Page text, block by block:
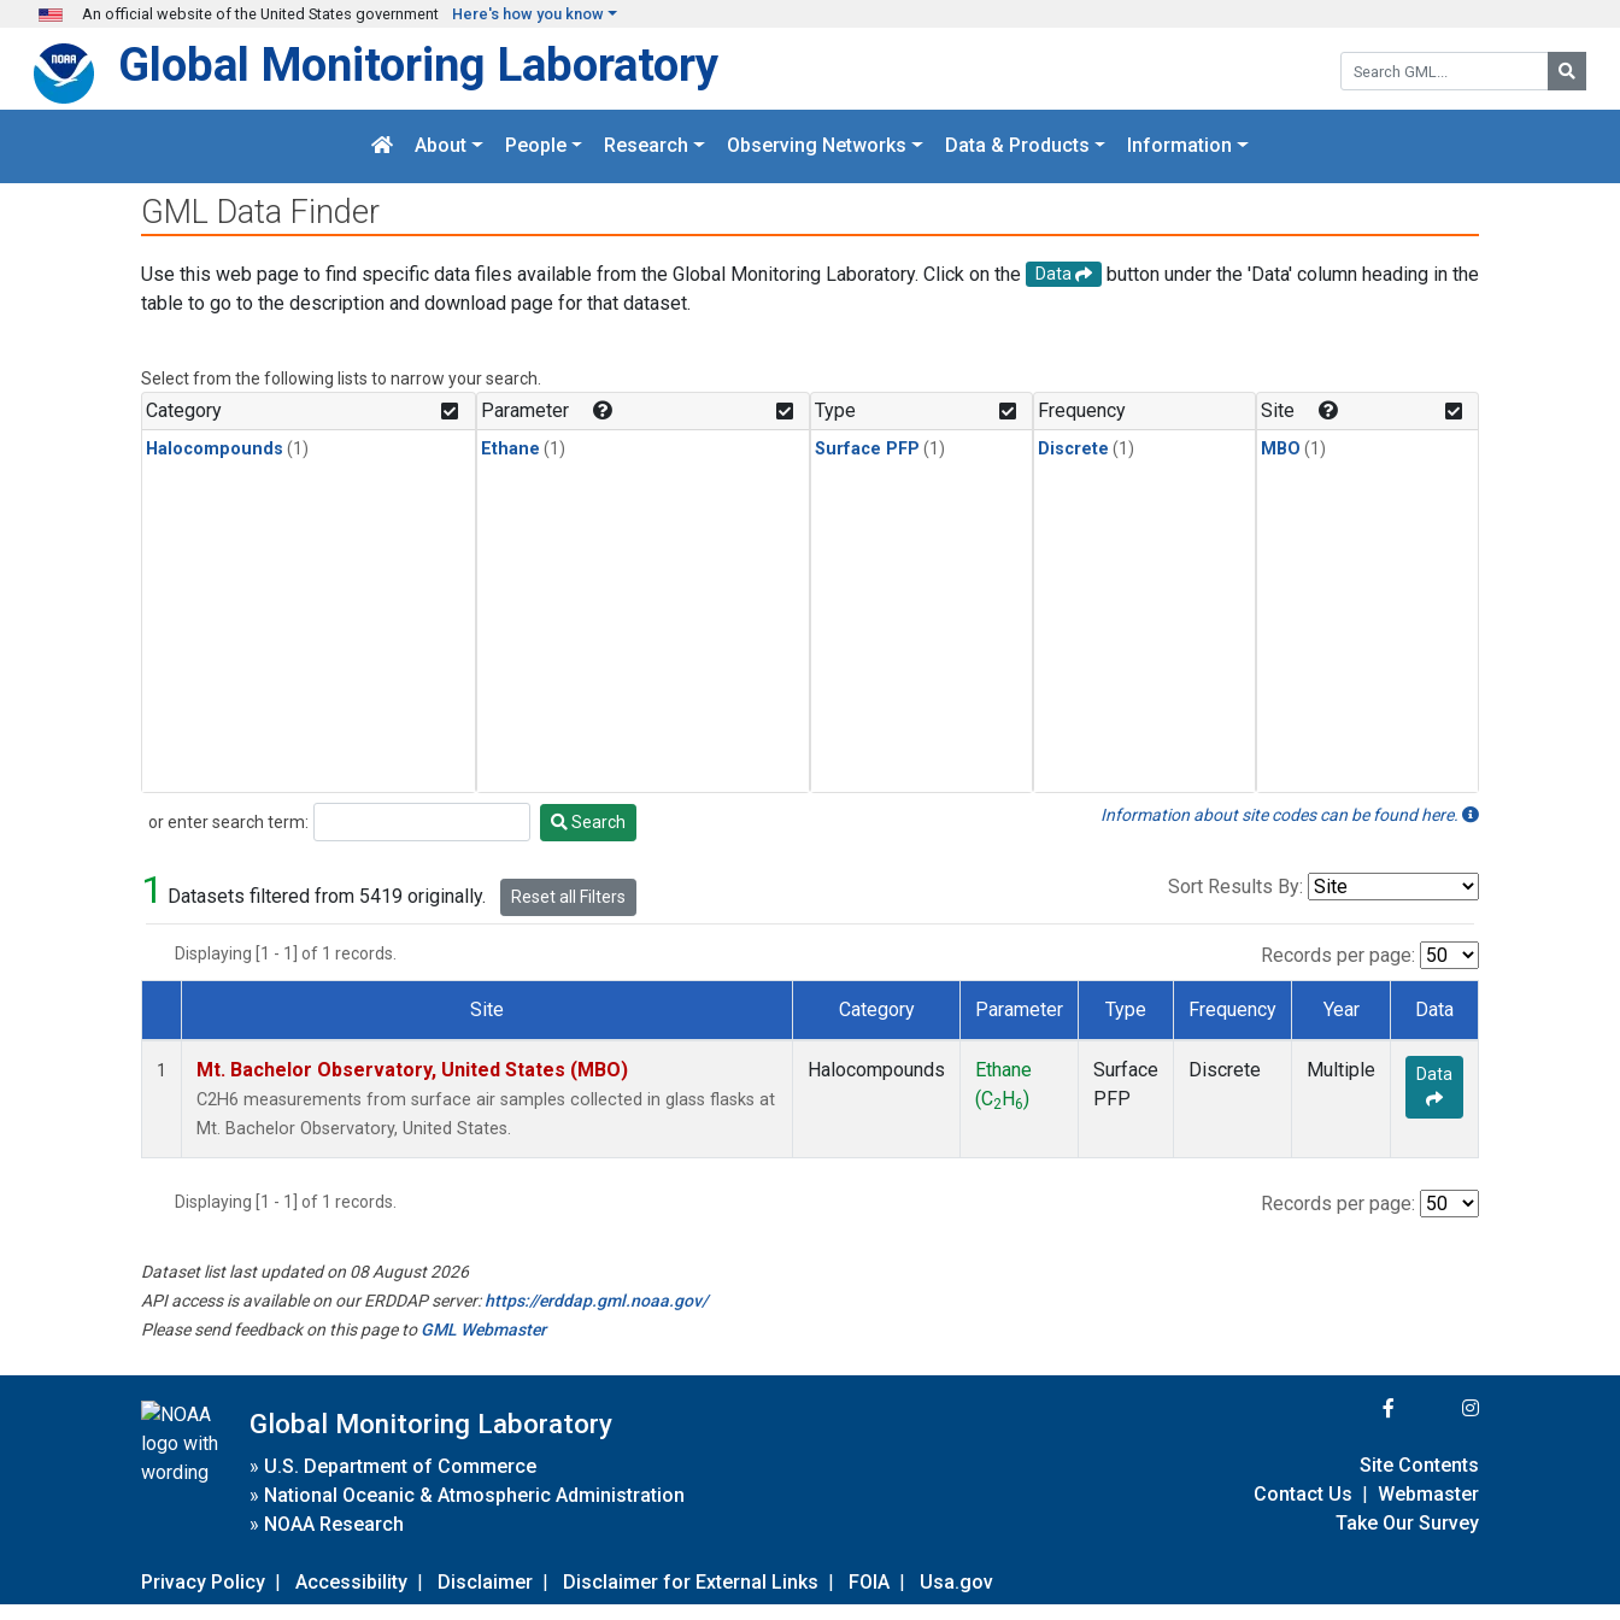
Skip to main content
An official website of the United States government Here's how you know
Search GML:
Global Monitoring Laboratory
About People Research Observing Networks Data & Products Information
GML Data Finder
Use this web page to find specific data files available from the Global Monitoring Laboratory. Click on the Data
button under the 'Data' column heading in the
table to go to the description and download page for that dataset.
Select from the following lists to narrow your search.
Category
Halocompounds (1)
Parameter
Ethane (1)
Type
Surface PFP (1)
Frequency
Discrete (1)
Site
MBO (1)
or enter search term:
Search Search Information about site codes can be found here.
1 Datasets filtered from 5419 originally. Reset all Filters Sort Results By:
Displaying [1 - 1] of 1 records. Records per page:
Dataset Number
Site Category Parameter Type Frequency Year Data
1 Mt. Bachelor Observatory, United States (MBO)
C2H6 measurements from surface air samples collected in glass flasks at
Mt. Bachelor Observatory, United States.
Halocompounds
Ethane
(C2 H6)
Surface
PFP
Discrete Multiple Data
Displaying [1 - 1] of 1 records. Records per page:
Dataset list last updated on 08 August 2026
API access is available on our ERDDAP server:https://erddap.gml.noaa.gov/
Please send feedback on this page toGML Webmaster
Global Monitoring Laboratory
» U.S. Department of Commerce
» National Oceanic & Atmospheric Administration
» NOAA Research
Privacy Policy | Accessibility | Disclaimer | Disclaimer for External Links | FOIA | Usa.gov
Site Contents
Contact Us | Webmaster
Take Our Survey